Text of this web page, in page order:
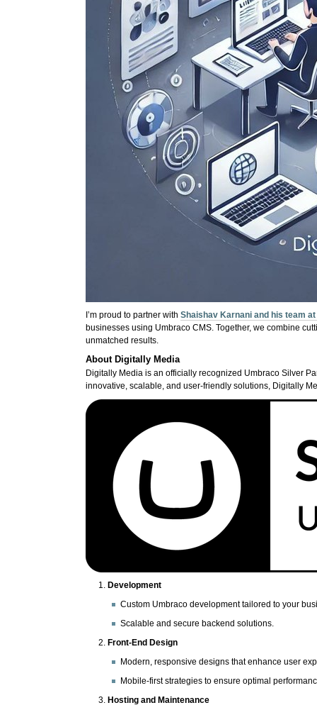
I’m proud to partner withShaishav Karnani and his team
businesses using Umbraco CMS. Together, we combine
unmatched results.
About Digitally Media
Digitally Media is an officially recognized Umbraco Silver
innovative, scalable, and user-friendly solutions, Digitally
Development
Custom Umbraco development tailored to your
Scalable and secure backend solutions.
Front-End Design
Modern, responsive designs that enhance user
Mobile-first strategies to ensure optimal
Hosting and Maintenance